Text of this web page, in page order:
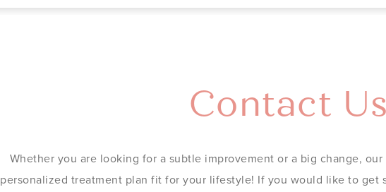
Contact Us
Whether you are looking for a subtle improvement or a big change,
personalized treatment plan fit for your lifestyle! If you would like to get